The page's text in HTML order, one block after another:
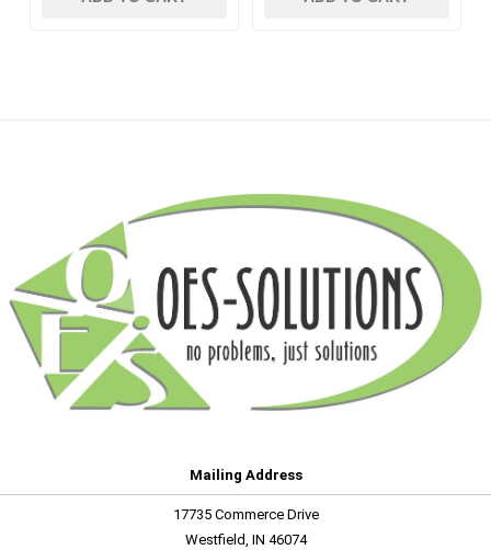
Mailing Address
17735 Commerce Drive
Westfield, IN 46074